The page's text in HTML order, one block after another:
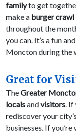
familyto get
make a burger crawl
throughout the
you can. It’s a fun
Moncton during the
Great for
TheGreater
localsandvisitors. If
rediscover your
businesses. If